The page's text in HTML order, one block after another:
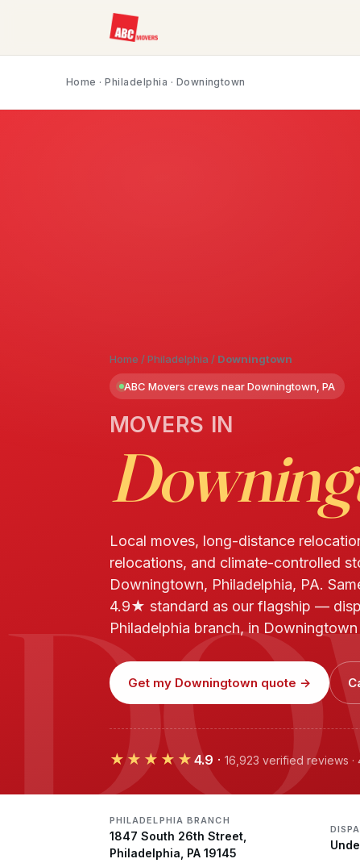
Home ·Philadelphia · Downingtown
Home /Philadelphia / Downingtown
ABC Movers crews near Downingtown, PA
MOVERS IN
Local moves, long-distance
relocations, and climate-controlled
Downingtown, Philadelphia, PA.
4.9★ standard as our flagship —
Philadelphia branch, in
Get my Downingtown quote →
★★★★★ 4.9 · 16,923 verified reviews
PHILADELPHIA BRANCH
1847 South 26th Street,
Philadelphia, PA 19145